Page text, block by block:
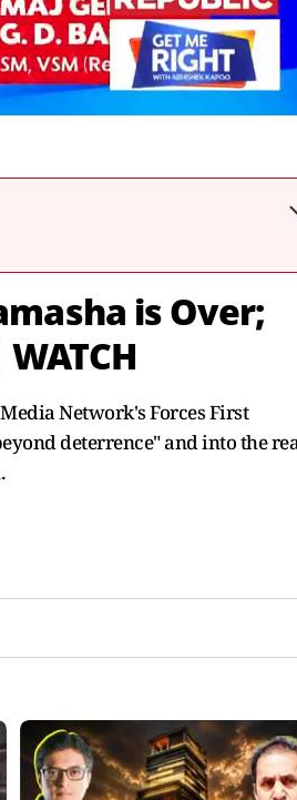
is Over;
Network's Forces First
deterrence" and into the